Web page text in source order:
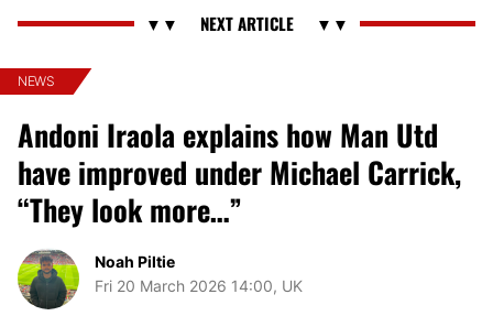
NEWS
Andoni Iraola explains how Man Utd
have improved under Michael Carrick,
“They look more…”
Noah Piltie
Fri 20 March 2026 14:00, UK